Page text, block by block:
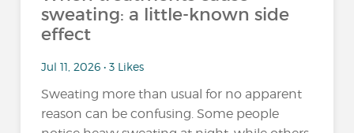
sweating: a little-known side
effect
Jul 11, 2026 • 3 Likes
Sweating more than usual for no apparent
reason can be confusing. Some people